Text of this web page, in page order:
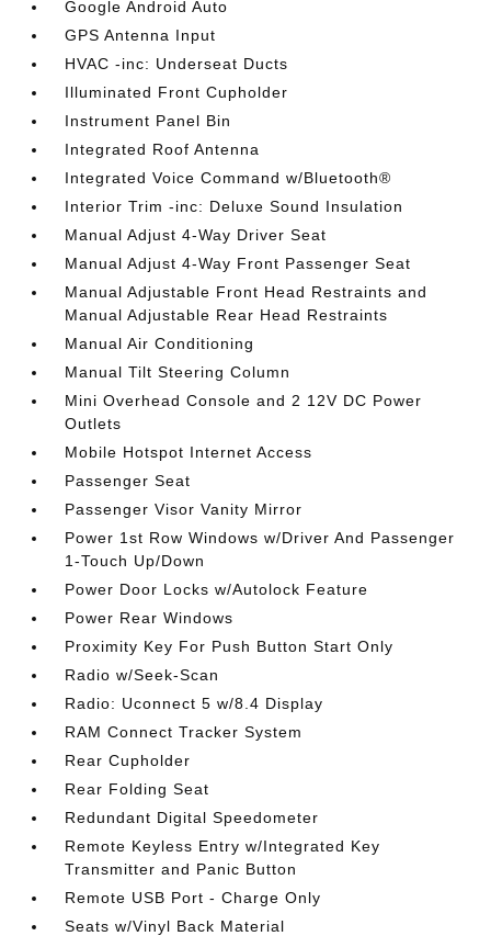
Google Android Auto
GPS Antenna Input
HVAC -inc: Underseat Ducts
Illuminated Front Cupholder
Instrument Panel Bin
Integrated Roof Antenna
Integrated Voice Command w/Bluetooth®
Interior Trim -inc: Deluxe Sound Insulation
Manual Adjust 4-Way Driver Seat
Manual Adjust 4-Way Front Passenger Seat
Manual Adjustable Front Head Restraints and
Manual Adjustable Rear Head Restraints
Manual Air Conditioning
Manual Tilt Steering Column
Mini Overhead Console and 2 12V DC Power
Outlets
Mobile Hotspot Internet Access
Passenger Seat
Passenger Visor Vanity Mirror
Power 1st Row Windows w/Driver And Passenger
1-Touch Up/Down
Power Door Locks w/Autolock Feature
Power Rear Windows
Proximity Key For Push Button Start Only
Radio w/Seek-Scan
Radio: Uconnect 5 w/8.4 Display
RAM Connect Tracker System
Rear Cupholder
Rear Folding Seat
Redundant Digital Speedometer
Remote Keyless Entry w/Integrated Key
Transmitter and Panic Button
Remote USB Port - Charge Only
Seats w/Vinyl Back Material